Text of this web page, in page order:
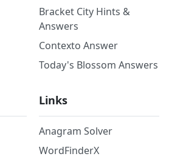
Bracket City Hints &
Answers
Contexto Answer
Today's Blossom Answers
Links
Anagram Solver
WordFinderX